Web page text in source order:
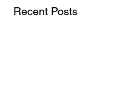
Recent Posts